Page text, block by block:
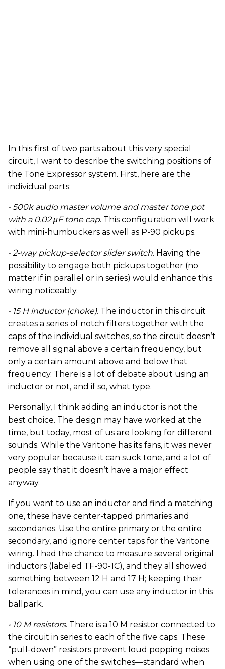
In this first of two parts about this very special
circuit, I want to describe the switching positions of
the Tone Expressor system. First, here are the
individual parts:
• 500k audio master volume and master tone pot
with a 0.02 μF tone cap. This configuration will work
with mini-humbuckers as well as P-90 pickups.
• 2-way pickup-selector slider switch. Having the
possibility to engage both pickups together (no
matter if in parallel or in series) would enhance this
wiring noticeably.
• 15 H inductor (choke). The inductor in this circuit
creates a series of notch filters together with the
caps of the individual switches, so the circuit doesn’t
remove all signal above a certain frequency, but
only a certain amount above and below that
frequency. There is a lot of debate about using an
inductor or not, and if so, what type.
Personally, I think adding an inductor is not the
best choice. The design may have worked at the
time, but today, most of us are looking for different
sounds. While the Varitone has its fans, it was never
very popular because it can suck tone, and a lot of
people say that it doesn’t have a major effect
anyway.
If you want to use an inductor and find a matching
one, these have center-tapped primaries and
secondaries. Use the entire primary or the entire
secondary, and ignore center taps for the Varitone
wiring. I had the chance to measure several original
inductors (labeled TF-90-1C), and they all showed
something between 12 H and 17 H; keeping their
tolerances in mind, you can use any inductor in this
ballpark.
• 10 M resistors. There is a 10 M resistor connected to
the circuit in series to each of the five caps. These
“pull-down” resistors prevent loud popping noises
when using one of the switches—standard when